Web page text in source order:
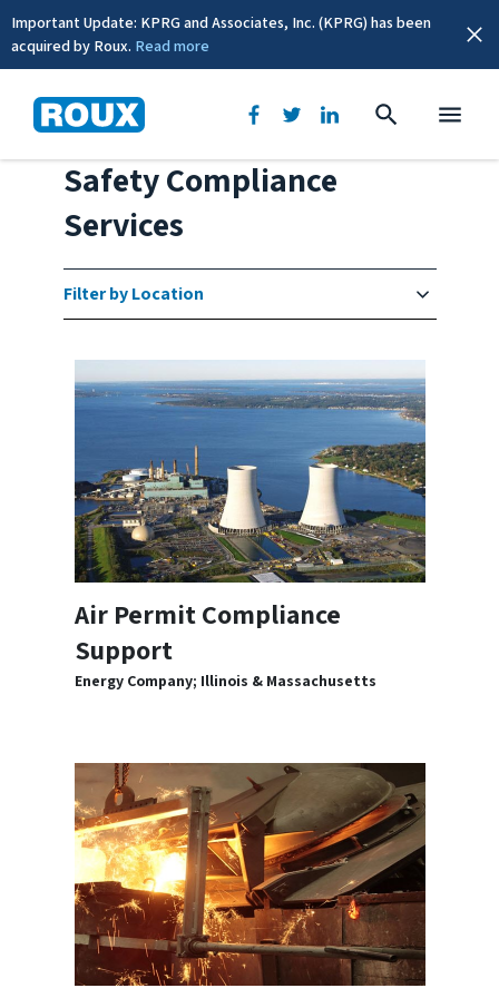
Important Update: KPRG and Associates, Inc. (KPRG) has been
acquired by Roux. Read more
Environmental, Health &
Safety Compliance
Services
Air Permit Compliance
Support
Energy Company; Illinois & Massachusetts